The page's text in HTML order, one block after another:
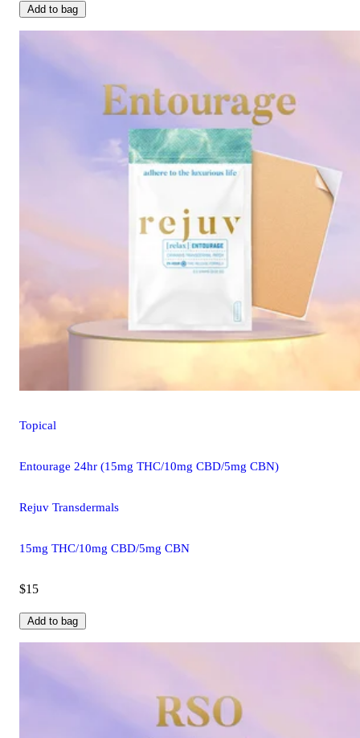
Add to bag
Topical
Entourage 24hr (15mg THC/10mg CBD/5mg CBN)
Rejuv Transdermals
15mg THC/10mg CBD/5mg CBN
$15
Add to bag